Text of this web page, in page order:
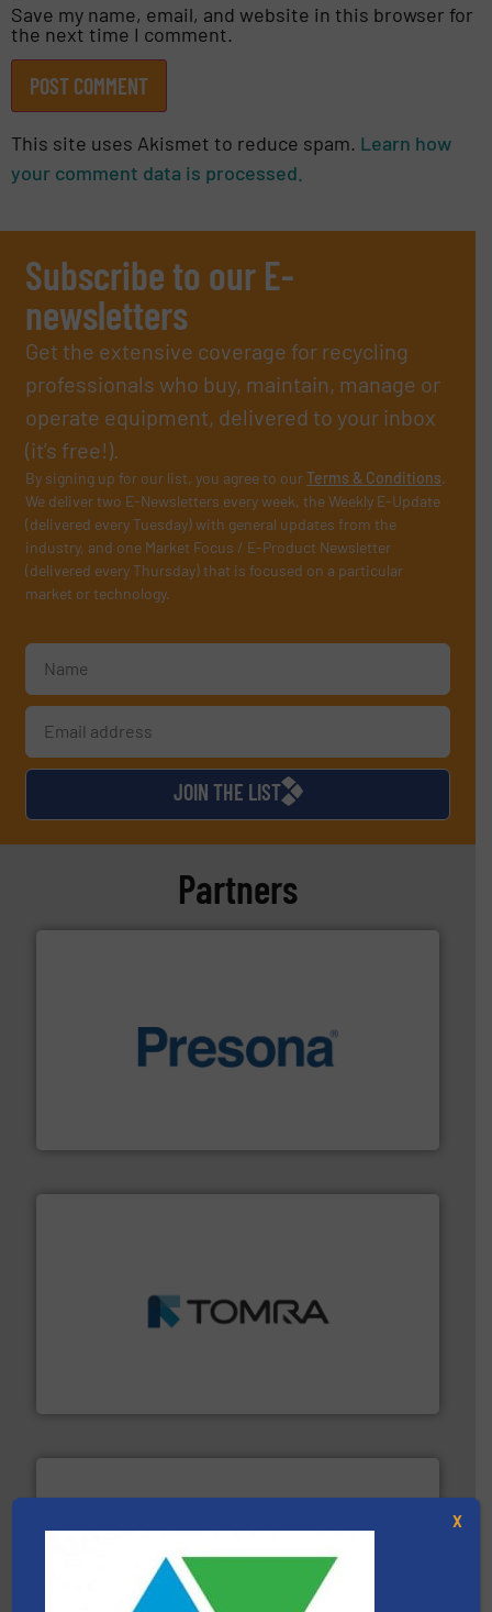
Save my name, email, and website in this browser for
the next time I comment.
This site uses Akismet to reduce spam. Learn how
your comment data is processed.
Subscribe to our E-
newsletters
Get the extensive coverage for recycling
professionals who buy, maintain, manage or
operate equipment, delivered to your inbox
(it’s free!).
By signing up for our list, you agree to ourTerms & Conditions.
We deliver two E-Newsletters every week, the Weekly E-Update
(delivered every Tuesday) with general updates from the
industry, and one Market Focus / E-Product Newsletter
(delivered every Thursday) that is focused on a particular
market or technology.
JOIN THE LIST
Partners
baling of the most varieties of material.More info ➜
management industries including metal, plastics, MSW
More info ➜
waste materials into bales. More info ➜
X